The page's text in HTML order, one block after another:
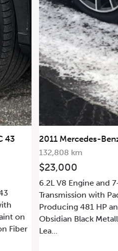
2014 Mercedes-
143,594 km
$84,900
5.5L Twin Turbo V8
Automatic
Shift, Producing 536
Torque. Obsidian
Benz G63